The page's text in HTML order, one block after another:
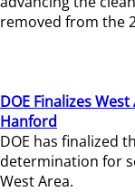
removed from the
DOE Finalizes
Hanford
DOE has finalized
determination for
West Area.